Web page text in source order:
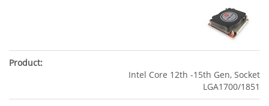
Intel Core 12th -15th Gen, Socket
LGA1700/1851